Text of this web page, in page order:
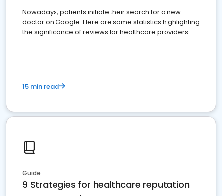
Nowadays, patients initiate their search for a new
doctor on Google. Here are some statistics highlighting
the significance of reviews for healthcare providers
15 min read
Guide
9 Strategies for healthcare reputation